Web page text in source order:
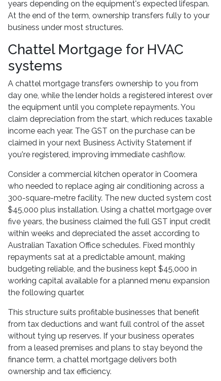
years depending on the equipment's expected lifespan.
At the end of the term, ownership transfers fully to your
business under most structures.
Chattel Mortgage for HVAC
systems
A chattel mortgage transfers ownership to you from
day one, while the lender holds a registered interest over
the equipment until you complete repayments. You
claim depreciation from the start, which reduces taxable
income each year. The GST on the purchase can be
claimed in your next Business Activity Statement if
you're registered, improving immediate cashflow.
Consider a commercial kitchen operator in Coomera
who needed to replace aging air conditioning across a
300-square-metre facility. The new ducted system cost
$45,000 plus installation. Using a chattel mortgage over
five years, the business claimed the full GST input credit
within weeks and depreciated the asset according to
Australian Taxation Office schedules. Fixed monthly
repayments sat at a predictable amount, making
budgeting reliable, and the business kept $45,000 in
working capital available for a planned menu expansion
the following quarter.
This structure suits profitable businesses that benefit
from tax deductions and want full control of the asset
without tying up reserves. If your business operates
from a leased premises and plans to stay beyond the
finance term, a chattel mortgage delivers both
ownership and tax efficiency.